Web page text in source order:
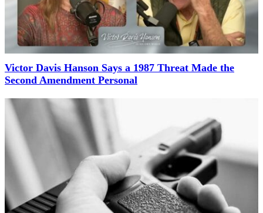
Victor Davis Hanson Says a 1987 Threat Made the
Second Amendment Personal